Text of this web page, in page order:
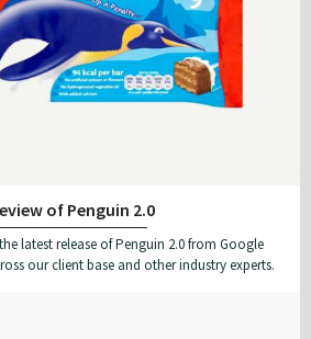
of Penguin 2.0
latest release of Penguin 2.0 from Google
our client base and other industry experts.